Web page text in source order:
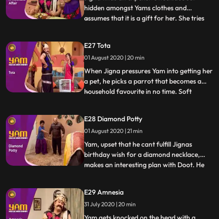
hidden amongst Yams clothes and
assumes that it is a gift for her. She tries
Meanwhile, one of the famous priests of
heaven, Ramsay ji, visits the school to give
the students a motiva
...
E27 Tota
01 August 2020 | 20 min
When Jigna pressures Yam into getting her
a pet, he picks a parrot that becomes a
household favourite in no time. Soft
extremely helpful advice. Looking to
capitalize on this trait, Himesh and Satya
set up an astrolog
...
E28 Diamond Potty
01 August 2020 | 21 min
Yam, upset that he cant fulfill Jignas
birthday wish for a diamond necklace,
makes an interesting plan with Doot. He
few more days, gift the necklace to Jigna,
making her happy and then fake steal the
necklace to
...
E29 Amnesia
31 July 2020 | 20 min